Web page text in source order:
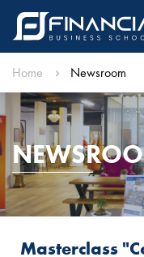
Home Newsroom
Masterclass